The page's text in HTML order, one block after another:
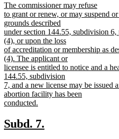
begin
new
text
begin
The commissioner may refuse
to grant or renew, or may suspend
grounds described
under section 144.55, subdivision
(4), or upon the loss
of accreditation or membership as
(4). The applicant or
licensee is entitled to notice and a
144.55, subdivision
7, and a new license may be issued
abortion facility has been
conducted.
text
end
new
Subd. 7.